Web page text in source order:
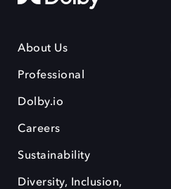
About Us
Professional
Dolby.io
Careers
Sustainability
Diversity, Inclusion,